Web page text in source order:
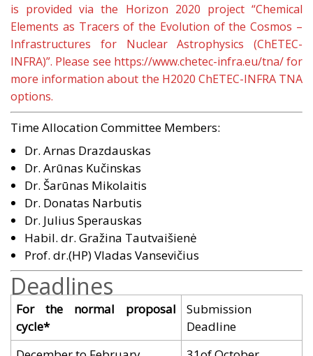
is provided via the Horizon 2020 project “Chemical
Elements as Tracers of the Evolution of the Cosmos –
Infrastructures for Nuclear Astrophysics (ChETEC-
INFRA)”. Please see https://www.chetec-infra.eu/tna/for
more information about the H2020 ChETEC-INFRA TNA
options.
Time Allocation Committee Members:
Dr. Arnas Drazdauskas
Dr. Arūnas Kučinskas
Dr. Šarūnas Mikolaitis
Dr. Donatas Narbutis
Dr. Julius Sperauskas
Habil. dr. Gražina Tautvaišienė
Prof. dr.(HP) Vladas Vansevičius
Deadlines
For the normal proposal
cycle*
Submission
Deadline